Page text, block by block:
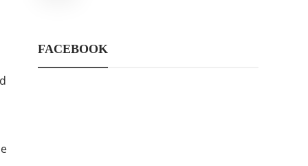
FACEBOOK